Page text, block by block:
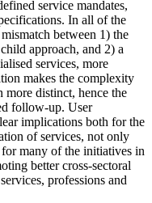
service mandates,
In all of the
between 1) the
approach, and 2) a
services, more
makes the complexity
more distinct, hence the
follow-up. User
implications both for the
of services, not only
many of the initiatives in
better cross-sectoral
professions and